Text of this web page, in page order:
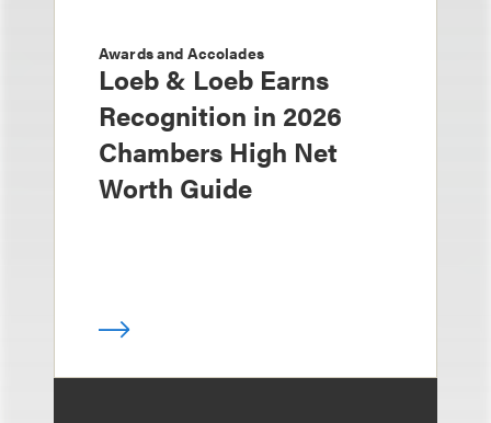
Awards and Accolades
Loeb & Loeb Earns
Recognition in 2026
Chambers High Net
Worth Guide